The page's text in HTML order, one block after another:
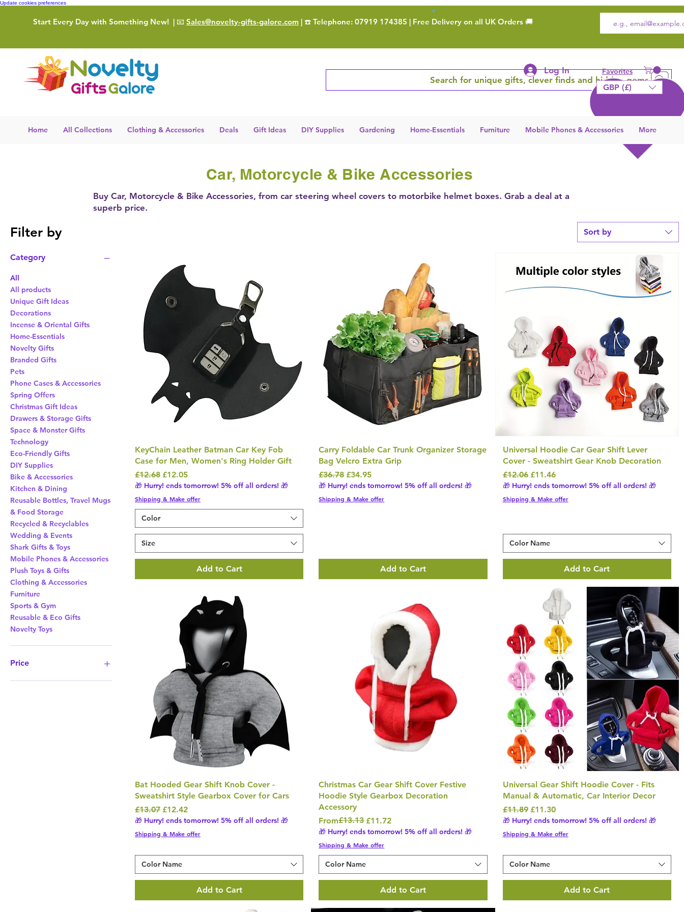
Update cookies preferences
Start Every Day with Something New! | 📧 Sales@novelty-gifts-galore.com | ☎️ Telephone: 07919 174385 | Free Delivery on all UK Orders 🚚
Search for unique gifts, clever finds and hidden gems
Log In Favorites
GBP (£)
Home All Collections Clothing & Accessories Deals Gift Ideas DIY Supplies Gardening Home-Essentials Furniture Mobile Phones & Accessories More
Car, Motorcycle & Bike Accessories
Buy Car, Motorcycle & Bike Accessories, from car steering wheel covers to motorbike helmet boxes. Grab a deal at a
superb price.
Filter by
Category
All
All products
Unique Gift Ideas
Decorations
Incense & Oriental Gifts
Home-Essentials
Novelty Gifts
Branded Gifts
Pets
Phone Cases & Accessories
Spring Offers
Christmas Gift Ideas
Drawers & Storage Gifts
Space & Monster Gifts
Technology
Eco-Friendly Gifts
DIY Supplies
Bike & Accessories
Kitchen & Dining
Reusable Bottles, Travel Mugs
& Food Storage
Recycled & Recyclables
Wedding & Events
Shark Gifts & Toys
Mobile Phones & Accessories
Plush Toys & Gifts
Clothing & Accessories
Furniture
Sports & Gym
Reusable & Eco Gifts
Novelty Toys
Price
Sort by
KeyChain Leather Batman Car Key Fob
Case for Men, Women's Ring Holder Gift
Regular Price
£12.68 Sale Price
£12.05
🎁 Hurry! ends tomorrow! 5% off all orders! 🎁
Shipping & Make offer
Color
Size
Add to Cart
Carry Foldable Car Trunk Organizer Storage
Bag Velcro Extra Grip
Regular Price
£36.78 Sale Price
£34.95
🎁 Hurry! ends tomorrow! 5% off all orders! 🎁
Shipping & Make offer
Add to Cart
Universal Hoodie Car Gear Shift Lever
Cover - Sweatshirt Gear Knob Decoration
Regular Price
£12.06 Sale Price
£11.46
🎁 Hurry! ends tomorrow! 5% off all orders! 🎁
Shipping & Make offer
Color Name
Add to Cart
Bat Hooded Gear Shift Knob Cover -
Sweatshirt Style Gearbox Cover for Cars
Regular Price
£13.07 Sale Price
£12.42
🎁 Hurry! ends tomorrow! 5% off all orders! 🎁
Shipping & Make offer
Color Name
Add to Cart
Christmas Car Gear Shift Cover Festive
Hoodie Style Gearbox Decoration
Accessory
From
Regular Price
£13.13 £11.72
Sale Price
🎁 Hurry! ends tomorrow! 5% off all orders! 🎁
Shipping & Make offer
Color Name
Add to Cart
Universal Gear Shift Hoodie Cover - Fits
Manual & Automatic, Car Interior Decor
Regular Price
£11.89 Sale Price
£11.30
🎁 Hurry! ends tomorrow! 5% off all orders! 🎁
Shipping & Make offer
Color Name
Add to Cart